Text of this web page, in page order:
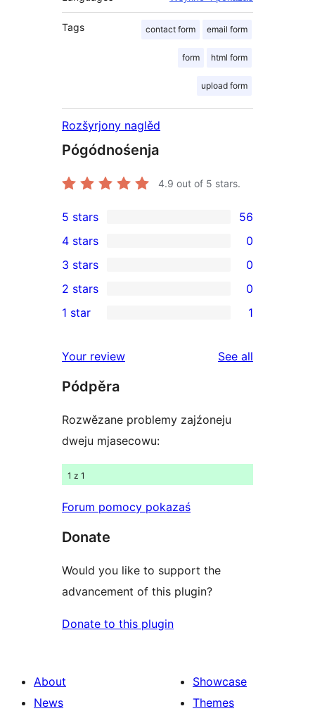
Tags contact form email form
form html form
upload form
Rozšyrjony naglěd
Pógódnośenja
4.9 out of 5 stars.
56
5-
star
reviews
5 stars 56
4-
star
reviews
4 stars 0
0
3-
star
3 stars 0
2-
reviews
2 stars 0
star
review
1 star 1
Your review See all
Pódpěra
Rozwězane problemy zajźoneju
dweju mjasecowu:
1 z 1
Forum pomocy pokazaś
Donate
Would you like to support the
advancement of this plugin?
Donate to this plugin
About
News
Showcase
Themes